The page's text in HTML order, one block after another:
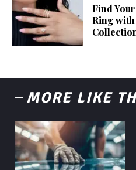
Find
Ring
MORE LIKE